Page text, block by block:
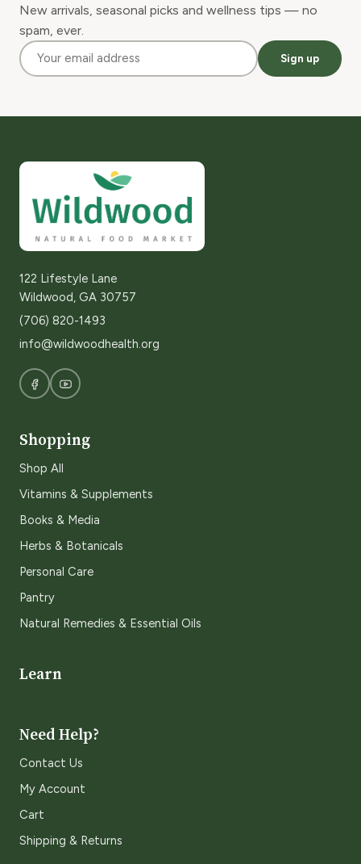
New arrivals, seasonal picks and wellness tips — no
spam, ever.
Sign up
122 Lifestyle Lane
Wildwood, GA 30757
(706) 820-1493
info@wildwoodhealth.org
Shopping
Shop All
Vitamins & Supplements
Books & Media
Herbs & Botanicals
Personal Care
Pantry
Natural Remedies & Essential Oils
Learn
Need Help?
Contact Us
My Account
Cart
Shipping & Returns